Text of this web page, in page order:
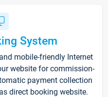
System
mobile-friendly Internet
website for commission-
payment collection
direct booking website.